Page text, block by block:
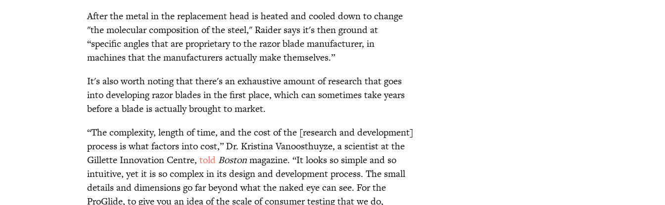
After the metal in the replacement head is heated and cooled down to change
"the molecular composition of the steel," Raider says it's then ground at
“specific angles that are proprietary to the razor blade manufacturer, in
machines that the manufacturers actually make themselves.”
It's also worth noting that there's an exhaustive amount of research that goes
into developing razor blades in the first place, which can sometimes take years
before a blade is actually brought to market.
“The complexity, length of time, and the cost of the [research and development]
process is what factors into cost,” Dr. Kristina Vanoosthuyze, a scientist at the
Gillette Innovation Centre, told Bostonmagazine. “It looks so simple and so
intuitive, yet it is so complex in its design and development process. The small
details and dimensions go far beyond what the naked eye can see. For the
ProGlide, to give you an idea of the scale of consumer testing that we do,